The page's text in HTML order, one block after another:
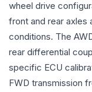
wheel drive
front and rear axles
conditions. The
rear differential
specific ECU
FWD transmission